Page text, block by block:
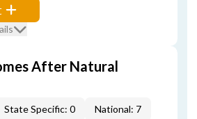
After Natural
State Specific: 0 National: 7